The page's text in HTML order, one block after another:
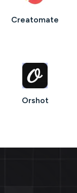
Creatomate
Orshot